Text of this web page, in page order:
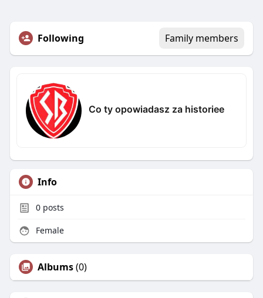
Following Family members
Co ty opowiadasz za historiee
Info
0posts
Female
Albums(0)